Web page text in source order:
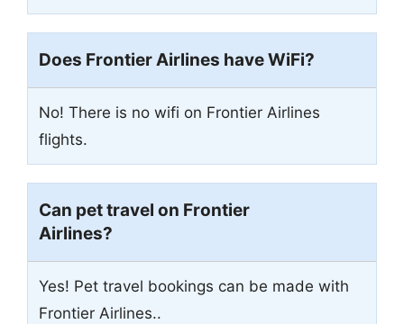
Does Frontier Airlines have WiFi?
No! There is no wifi on Frontier Airlines
flights.
Can pet travel on Frontier
Airlines?
Yes! Pet travel bookings can be made with
Frontier Airlines..